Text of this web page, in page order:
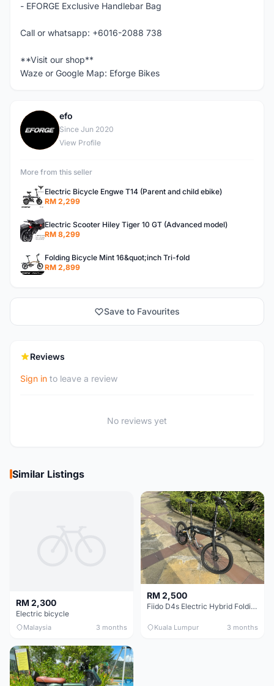
- EFORGE Exclusive Handlebar Bag
Call or whatsapp: +6016-2088 738
**Visit our shop**
Waze or Google Map: Eforge Bikes
E
efo
Since Jun 2020
View Profile
More from this seller
Electric Bicycle Engwe T14 (Parent and child ebike)
RM 2,299
Electric Scooter Hiley Tiger 10 GT (Advanced model)
RM 8,299
Folding Bicycle Mint 16&quot;inch Tri-fold
RM 2,899
Save to Favourites
Reviews
Sign in to leave a review
No reviews yet
Similar Listings
RM 2,300
Electric bicycle
Malaysia 3 months
RM 2,500
Fiido D4s Electric Hybrid Folding Bike
Kuala Lumpur 3 months